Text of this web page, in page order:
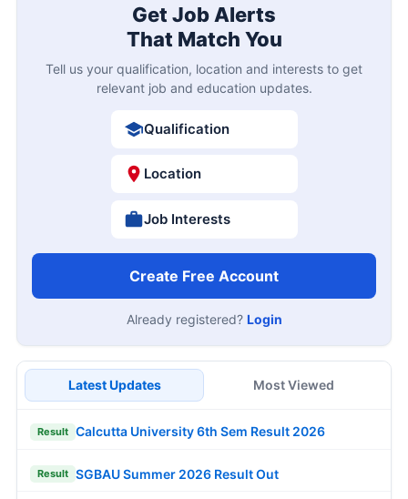
Get Job Alerts
That Match You
Tell us your qualification, location and interests to get
relevant job and education updates.
Qualification
Location
Job Interests
Create Free Account
Already registered? Login
Latest Updates Most Viewed
Result Calcutta University 6th Sem Result 2026
Result SGBAU Summer 2026 Result Out